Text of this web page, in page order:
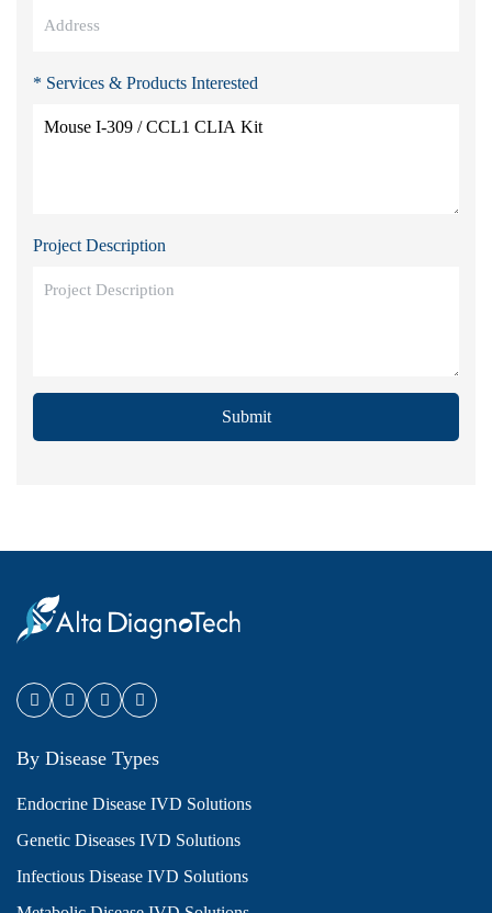
* Services & Products Interested
Project Description
Submit
By Disease Types
Endocrine Disease IVD Solutions
Genetic Diseases IVD Solutions
Infectious Disease IVD Solutions